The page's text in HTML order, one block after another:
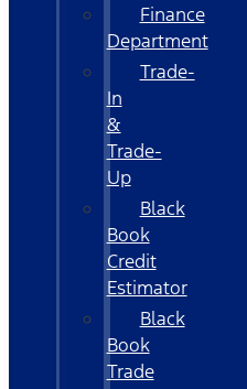
Finance
Department
Trade-
In
&
Trade-
Up
Black
Book
Credit
Estimator
Black
Book
Trade